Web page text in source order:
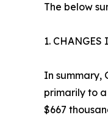
The below
1. CHANGES
In summary,
primarily to
$667